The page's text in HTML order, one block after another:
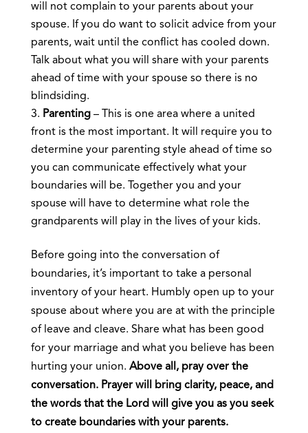
will not complain to your parents about your
spouse. If you do want to solicit advice from your
parents, wait until the conflict has cooled down.
Talk about what you will share with your parents
ahead of time with your spouse so there is no
blindsiding.
Parenting– This is one area where a united
front is the most important. It will require you to
determine your parenting style ahead of time so
you can communicate effectively what your
boundaries will be. Together you and your
spouse will have to determine what role the
grandparents will play in the lives of your kids.
Before going into the conversation of
boundaries, it’s important to take a personal
inventory of your heart. Humbly open up to your
spouse about where you are at with the principle
of leave and cleave. Share what has been good
for your marriage and what you believe has been
hurting your union. Above all, pray over the
conversation. Prayer will bring clarity, peace, and
the words that the Lord will give you as you seek
to create boundaries with your parents.